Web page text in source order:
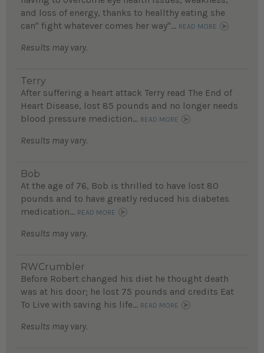
and loss of energy, thanks to heallthy eating she
can" fight whatever comes her way"... READ MORE
Results may vary.
Terry
After suffering a heart attack Terry read The End of
Heart Disease, lost 85 pounds and no longer needs
blood pressure mediction... READ MORE
Results may vary.
Bob
At the age of 76, Bob is thrilled to have lost 80
pounds and to have greatly reduced his diabetes
medication... READ MORE
Results may vary.
RWCrumbler
Before Robert changed his diet he thought death
was at his door; he lost 75 pounds and credits Eat
To Live with saving his life... READ MORE
Results may vary.